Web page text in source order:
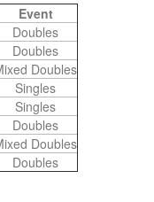
Event
Doubles
Doubles
Doubles
Singles
Singles
Doubles
Doubles
Doubles